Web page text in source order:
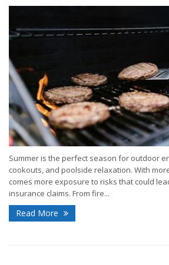
Summer is the perfect season for outdoor
cookouts, and poolside relaxation. With
comes more exposure to risks that could
insurance claims. From fire...
Read More